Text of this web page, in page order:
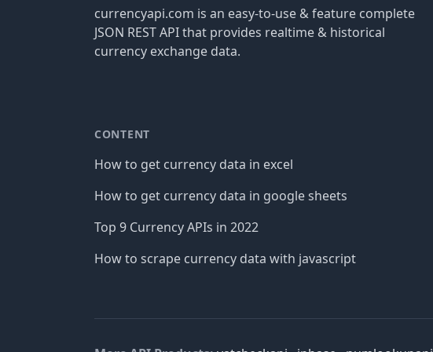
currencyapi.com is an easy-to-use & feature complete
JSON REST API that provides realtime & historical
currency exchange data.
CONTENT
How to get currency data in excel
How to get currency data in google sheets
Top 9 Currency APIs in 2022
How to scrape currency data with javascript